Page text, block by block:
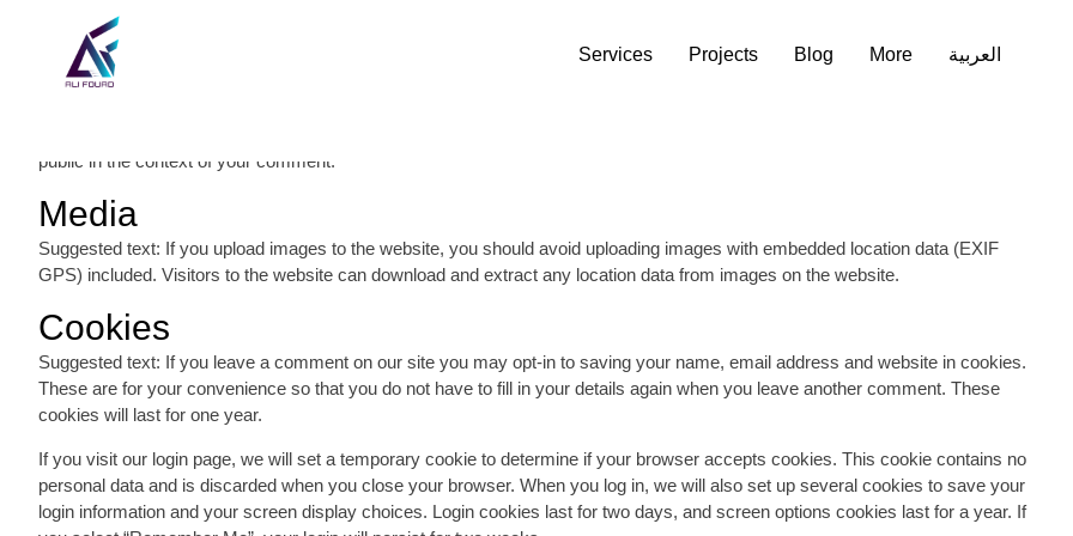
Services Projects Blog More العربية Services Projects Blog More العربية
Comments
Suggested text: When visitors leave comments on the site we collect the data shown in the comments form, and also the
visitor’s IP address and browser user agent string to help spam detection. An anonymized string created from your email
public in the context of your comment.
Media
Suggested text: If you upload images to the website, you should avoid uploading images with embedded location data (EXIF
GPS) included. Visitors to the website can download and extract any location data from images on the website.
Cookies
Suggested text: If you leave a comment on our site you may opt-in to saving your name, email address and website in cookies.
These are for your convenience so that you do not have to fill in your details again when you leave another comment. These
cookies will last for one year.
If you visit our login page, we will set a temporary cookie to determine if your browser accepts cookies. This cookie contains no
personal data and is discarded when you close your browser. When you log in, we will also set up several cookies to save your
login information and your screen display choices. Login cookies last for two days, and screen options cookies last for a year. If